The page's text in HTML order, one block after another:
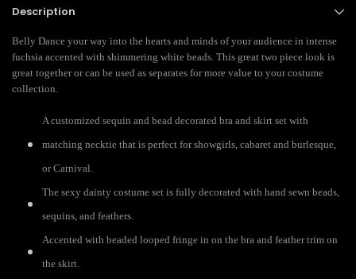
Description
Belly Dance your way into the hearts and minds of your audience in intense
fuchsia accented with shimmering white beads. This great two piece look is
great together or can be used as separates for more value to your costume
collection.
A customized sequin and bead decorated bra and skirt set with
matching necktie that is perfect for showgirls, cabaret and burlesque,
or Carnival.
The sexy dainty costume set is fully decorated with hand sewn beads,
sequins, and feathers.
Accented with beaded looped fringe in on the bra and feather trim on
the skirt.